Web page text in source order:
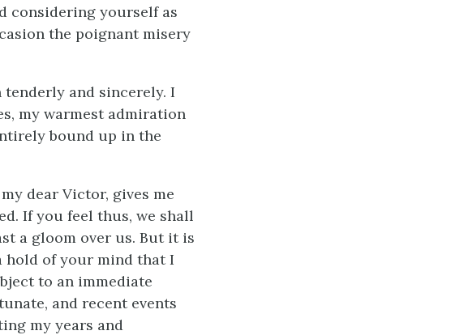
considering yourself as
the poignant misery
tenderly and sincerely. I
my warmest admiration
bound up in the
dear Victor, gives me
If you feel thus, we shall
a gloom over us. But it is
hold of your mind that I
to an immediate
and recent events
my years and